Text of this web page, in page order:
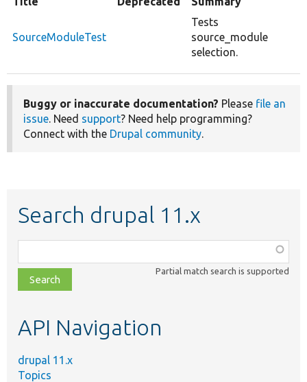
SourceModuleTest
Tests
source_module
selection.
Buggy or inaccurate documentation? Please file an
issue. Need support? Need help programming?
Connect with the Drupal community.
Search drupal 11.x
class,
file,
topic,
Partial match search is supported
API Navigation
drupal 11.x
Topics